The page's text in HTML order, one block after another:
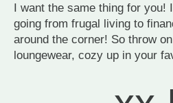
I want the same thing for you!
going from frugal living to
around the corner! So throw
loungewear, cozy up in your